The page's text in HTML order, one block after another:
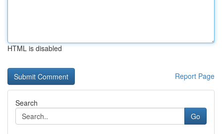
HTML is disabled
Report Page
Search
Go